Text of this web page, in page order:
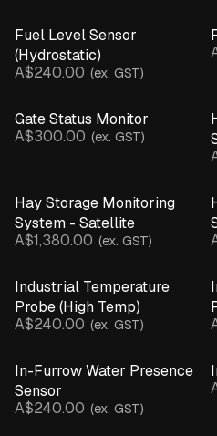
Leaf Wetness Sensor
pH Sensor
Motion & Structural
Rain Gauge
Soil Moisture Probe
Temperature & Humidity
Ultrasonic Sensor
Water Presence Sensor
CLEAR ALL
Parts & Accessories
Fuel Level Sensor
(Hydrostatic)
A$240.00 (ex. GST)
Gate Status Monitor
A$300.00 (ex. GST)
Hay Storage Monitoring
System - Satellite
A$1,380.00 (ex. GST)
Industrial Temperature
Probe (High Temp)
A$240.00 (ex. GST)
In-Furrow Water Presence
Sensor
A$240.00 (ex. GST)